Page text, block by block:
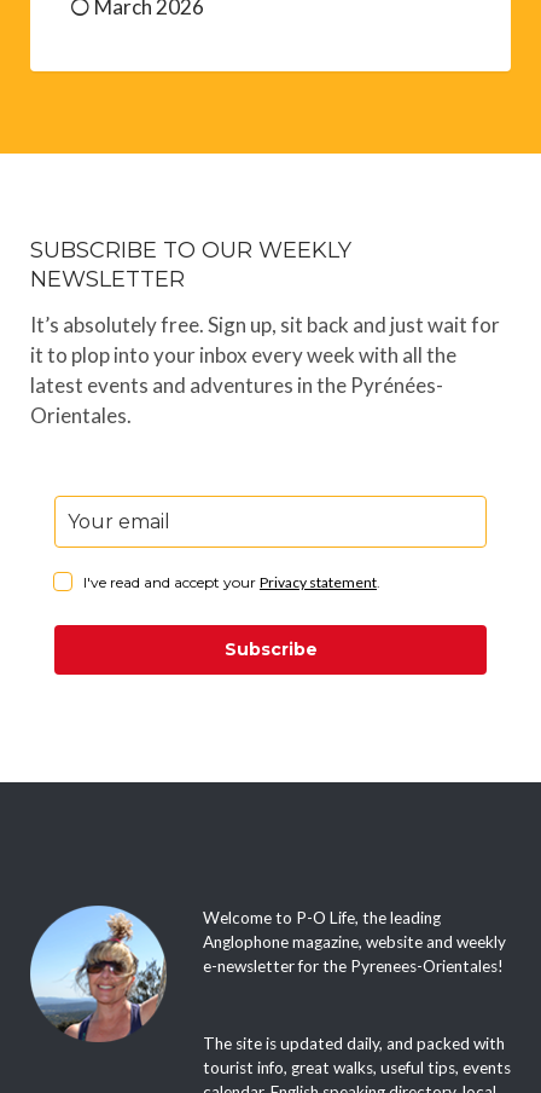
March 2026
SUBSCRIBE TO OUR WEEKLY
NEWSLETTER
It’s absolutely free. Sign up, sit back and just wait for
it to plop into your inbox every week with all the
latest events and adventures in the Pyrénées-
Orientales.
I've read and accept your Privacy statement.
Subscribe
Welcome to P-O Life, the leading
Anglophone magazine, website and weekly
e-newsletter for the Pyrenees-Orientales!
The site is updated daily, and packed with
tourist info, great walks, useful tips, events